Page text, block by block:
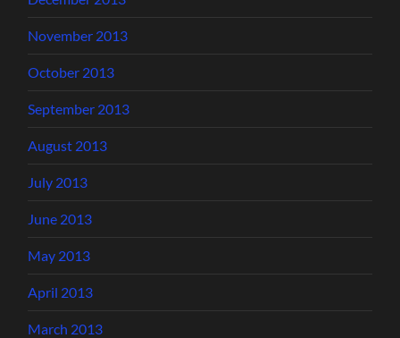
November 2013
October 2013
September 2013
August 2013
July 2013
June 2013
May 2013
April 2013
March 2013